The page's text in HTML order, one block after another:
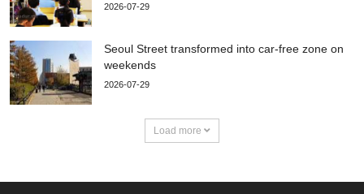
2026-07-29
Seoul Street transformed into car-free zone on
weekends
2026-07-29
Load more